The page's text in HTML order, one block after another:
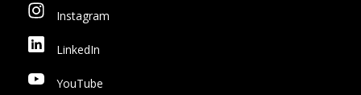
Instagram
LinkedIn
YouTube